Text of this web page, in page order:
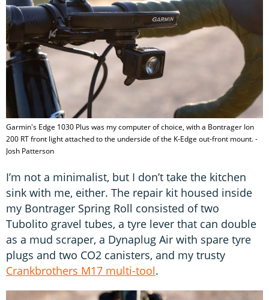
Garmin's Edge 1030 Plus was my computer of choice, with a Bontrager Ion
200 RT front light attached to the underside of the K-Edge out-front mount. -
Josh Patterson
I’m not a minimalist, but I don’t take the kitchen
sink with me, either. The repair kit housed inside
my Bontrager Spring Roll consisted of two
Tubolito gravel tubes, a tyre lever that can double
as a mud scraper, a Dynaplug Air with spare tyre
plugs and two CO2 canisters, and my trusty
Crankbrothers M17 multi-tool.